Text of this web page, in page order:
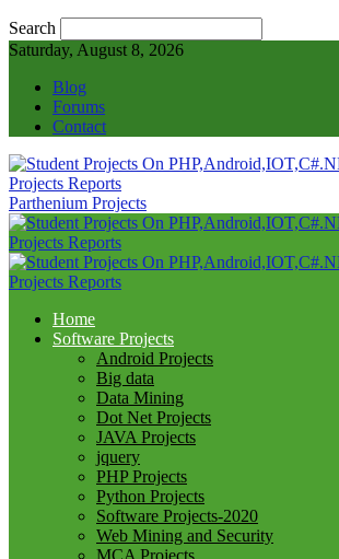
Search
Saturday, August 8, 2026
Blog
Forums
Contact
Parthenium Projects
Home
Software Projects
Android Projects
Big data
Data Mining
Dot Net Projects
JAVA Projects
jquery
PHP Projects
Python Projects
Software Projects-2020
Web Mining and Security
MCA Projects